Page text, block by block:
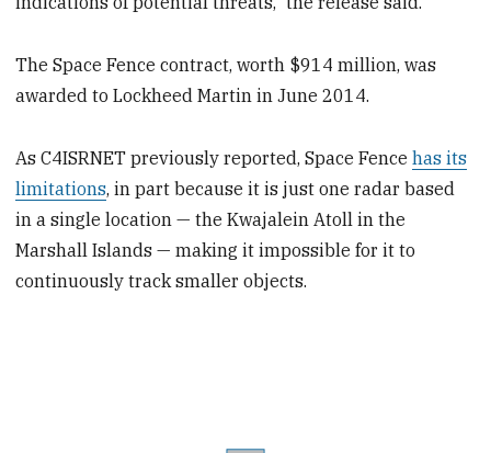
The Space Fence contract, worth $914 million, was
awarded to Lockheed Martin in June 2014.
As C4ISRNET previously reported, Space Fencehas its
limitations, in part because it is just one radar based
in a single location — the Kwajalein Atoll in the
Marshall Islands — making it impossible for it to
continuously track smaller objects.